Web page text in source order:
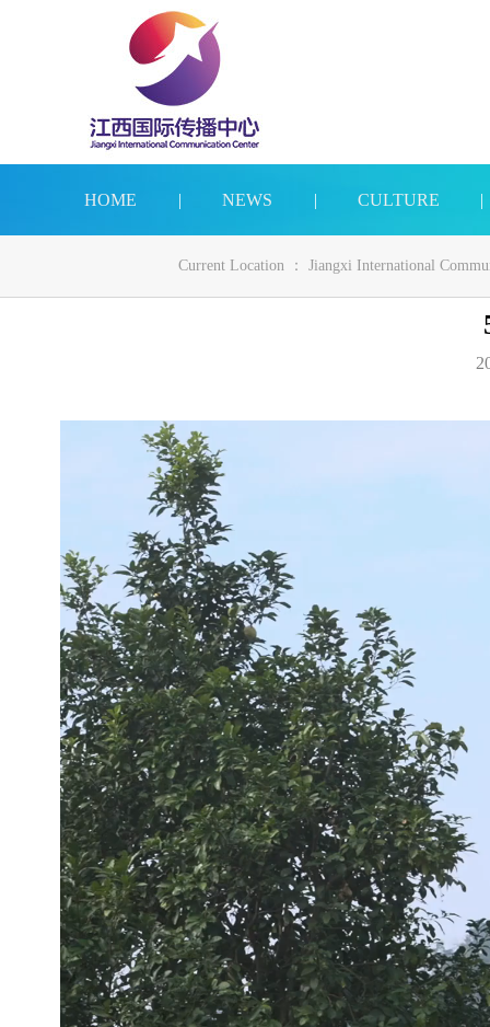
HOME | NEWS | CULTURE |
Current Location ： Jiangxi International